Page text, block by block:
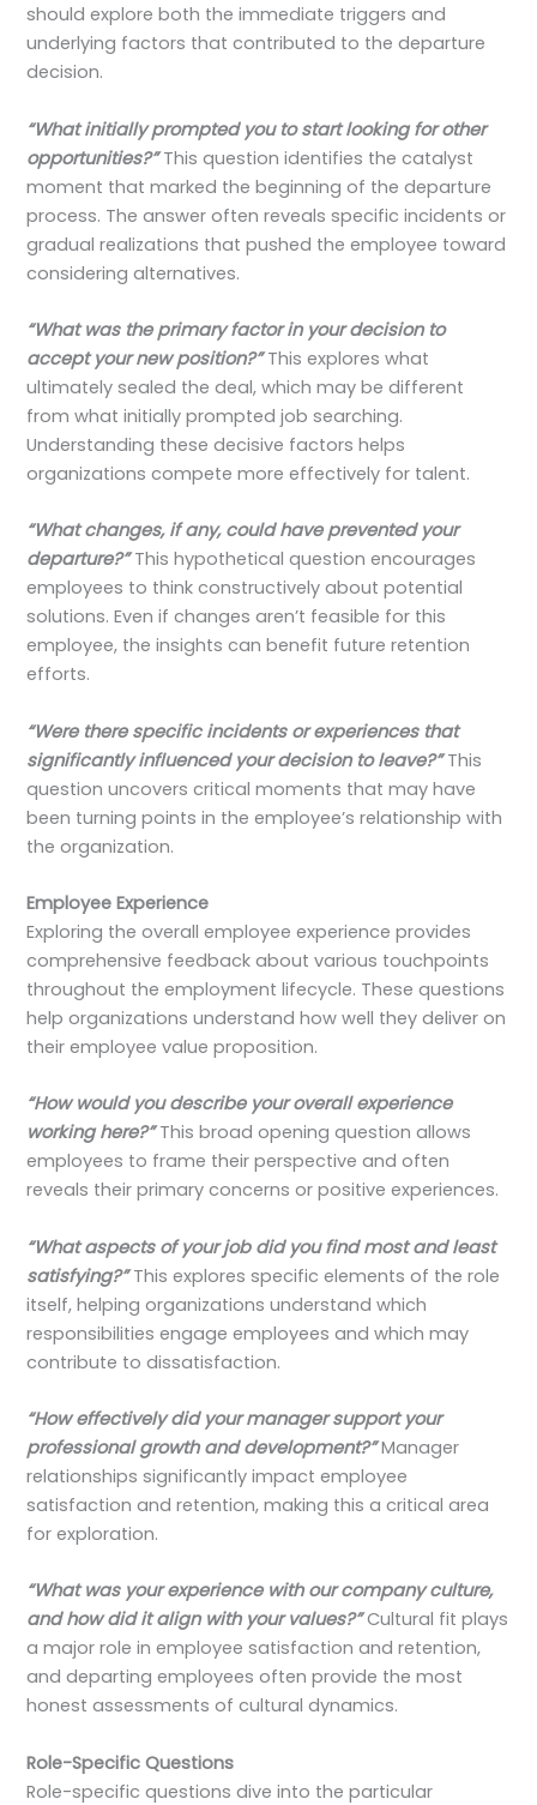
should explore both the immediate triggers and
underlying factors that contributed to the departure
decision.
“What initially prompted you to start looking for other
opportunities?”This question identifies the catalyst
moment that marked the beginning of the departure
process. The answer often reveals specific incidents or
gradual realizations that pushed the employee toward
considering alternatives.
“What was the primary factor in your decision to
accept your new position?”This explores what
ultimately sealed the deal, which may be different
from what initially prompted job searching.
Understanding these decisive factors helps
organizations compete more effectively for talent.
“What changes, if any, could have prevented your
departure?”This hypothetical question encourages
employees to think constructively about potential
solutions. Even if changes aren’t feasible for this
employee, the insights can benefit future retention
efforts.
“Were there specific incidents or experiences that
significantly influenced your decision to leave?”This
question uncovers critical moments that may have
been turning points in the employee’s relationship with
the organization.
Employee Experience
Exploring the overall employee experience provides
comprehensive feedback about various touchpoints
throughout the employment lifecycle. These questions
help organizations understand how well they deliver on
their employee value proposition.
“How would you describe your overall experience
working here?”This broad opening question allows
employees to frame their perspective and often
reveals their primary concerns or positive experiences.
“What aspects of your job did you find most and least
satisfying?”This explores specific elements of the role
itself, helping organizations understand which
responsibilities engage employees and which may
contribute to dissatisfaction.
“How effectively did your manager support your
professional growth and development?”Manager
relationships significantly impact employee
satisfaction and retention, making this a critical area
for exploration.
“What was your experience with our company culture,
and how did it align with your values?”Cultural fit plays
a major role in employee satisfaction and retention,
and departing employees often provide the most
honest assessments of cultural dynamics.
Role-Specific Questions
Role-specific questions dive into the particular